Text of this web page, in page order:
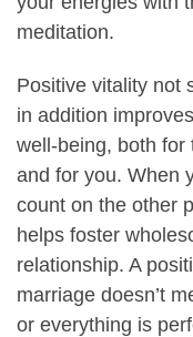
meditation.
Positive vitality not
in addition
well-being, both for
and for you. When
count on the other
helps foster
relationship. A
marriage doesn’t
or everything is